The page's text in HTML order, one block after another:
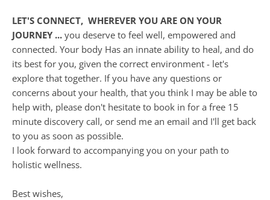
LET'S CONNECT,  WHEREVER YOU ARE ON YOUR
JOURNEY ... you deserve to feel well, empowered and
connected. Your body Has an innate ability to heal, and do
its best for you, given the correct environment - let's
explore that together. If you have any questions or
concerns about your health, that you think I may be able to
help with, please don't hesitate to book in for a free 15
minute discovery call, or send me an email and I'll get back
to you as soon as possible.
I look forward to accompanying you on your path to
holistic wellness.
Best wishes,